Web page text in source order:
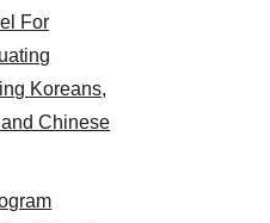
For
Koreans,
Chinese